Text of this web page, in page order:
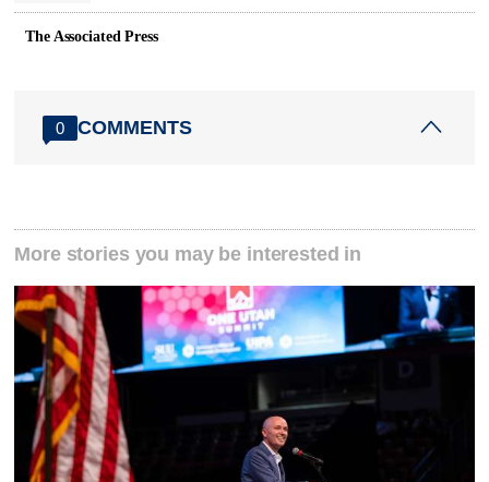
The Associated Press
0 COMMENTS
More stories you may be interested in